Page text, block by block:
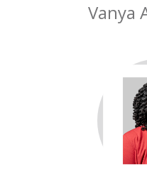
Vanya